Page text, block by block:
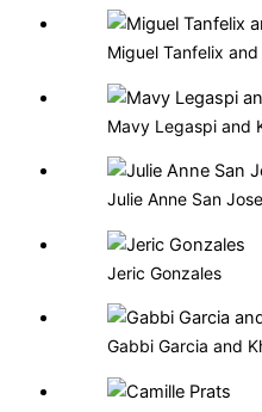
Miguel Tanfelix
Mavy Legaspi and
Julie Anne San
Jeric Gonzales
Gabbi Garcia and